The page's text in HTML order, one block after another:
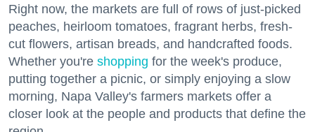
Right now, the markets are full of rows of just-picked
peaches, heirloom tomatoes, fragrant herbs, fresh-
cut flowers, artisan breads, and handcrafted foods.
Whether you're shopping for the week's produce,
putting together a picnic, or simply enjoying a slow
morning, Napa Valley's farmers markets offer a
closer look at the people and products that define the